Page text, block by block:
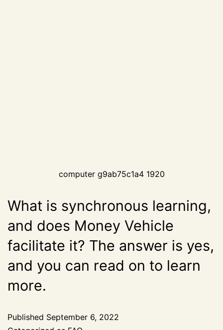
computer g9ab75c1a4 1920
What is synchronous learning,
and does Money Vehicle
facilitate it? The answer is yes,
and you can read on to learn
more.
Published September 6, 2022